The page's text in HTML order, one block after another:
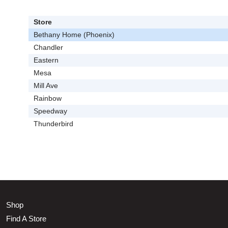
Store
Bethany Home (Phoenix)
Chandler
Eastern
Mesa
Mill Ave
Rainbow
Speedway
Thunderbird
Shop
Find A Store